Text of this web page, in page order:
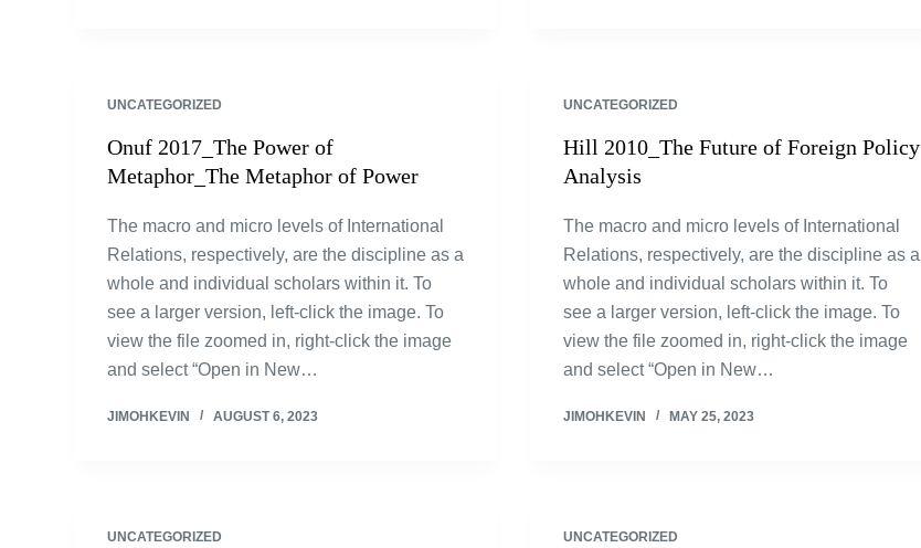
UNCATEGORIZED
Onuf 2017_The Power of
Metaphor_The Metaphor of Power
The macro and micro levels of International
Relations, respectively, are the discipline as a
whole and individual scholars within it. To
see a larger version, left-click the image. To
view the file zoomed in, right-click the image
and select “Open in New…
JIMOHKEVIN AUGUST 6, 2023
UNCATEGORIZED
Hill 2010_The Future of Foreign Policy
Analysis
The macro and micro levels of International
Relations, respectively, are the discipline as a
whole and individual scholars within it. To
see a larger version, left-click the image. To
view the file zoomed in, right-click the image
and select “Open in New…
JIMOHKEVIN MAY 25, 2023
UNCATEGORIZED UNCATEGORIZED